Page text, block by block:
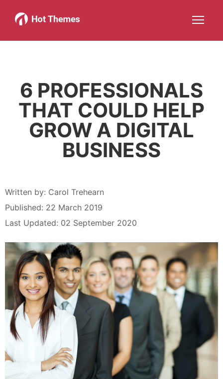
Joomla!
More about: Joomla!
WordPress
More about: WordPressMore about: ServicesMore about: About
6 PROFESSIONALS
THAT COULD HELP
GROW A DIGITAL
BUSINESS
Written by: Carol Trehearn
Published: 22 March 2019
Last Updated: 02 September 2020